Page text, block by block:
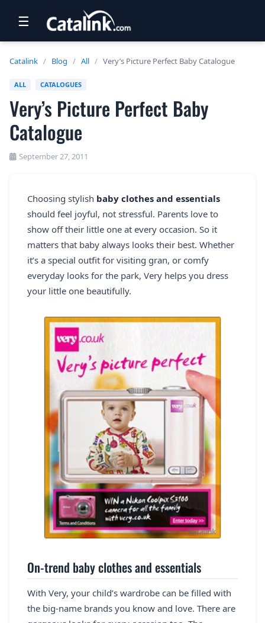
NEWSLETTERS
UK VISITOR GUIDES
DIGITAL GUIDES
USA BROCHURES
BLOG HOME
REGISTER
SEARCH
☰
Catalink / Blog / All / Very’s Picture Perfect Baby Catalogue
ALL CATALOGUES
Very’s Picture Perfect Baby
Catalogue
September 27, 2011
Choosing stylish baby clothes and essentials
should feel joyful, not stressful. Parents love to
show off their little one at every occasion. So it
matters that baby always looks their best. Whether
it’s a special outfit for visiting gran, or comfy
everyday looks for the park, Very helps you dress
your little one beautifully.
On-trend baby clothes and essentials
With Very, your child’s wardrobe can be filled with
the big-name brands you know and love. There are